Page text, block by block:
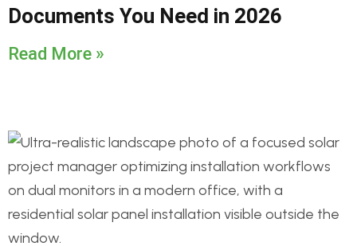
Documents You Need in 2026
Read More »